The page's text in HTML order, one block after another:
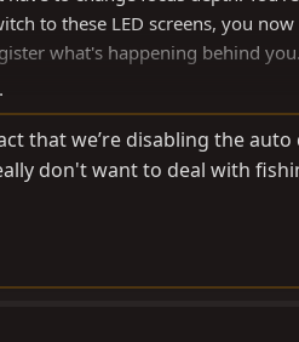
to these LED screens, you
what's happening behind
before I went back to a normal
that we’re disabling the
don't want to deal with